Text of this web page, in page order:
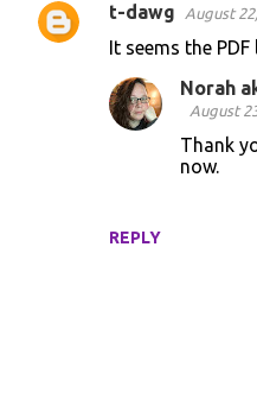
C
t-dawg August
It seems the
REPLY
Norah
August
Thank
now.